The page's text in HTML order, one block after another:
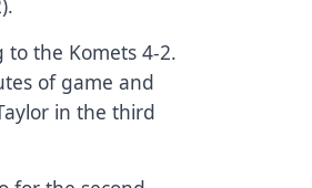
to the Komets 4-2.
of game and
in the third